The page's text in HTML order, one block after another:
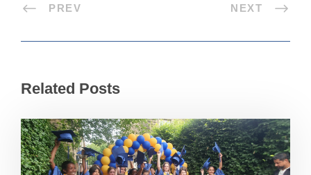
PREV NEXT
Related Posts